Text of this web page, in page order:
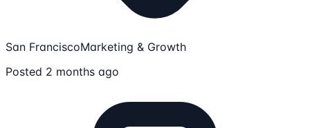
San FranciscoMarketing & Growth
Posted 2 months ago